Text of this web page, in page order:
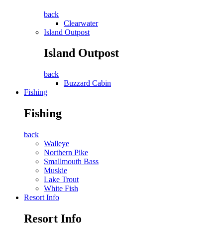
back
Clearwater
Island Outpost
Island Outpost
back
Buzzard Cabin
Fishing
Fishing
back
Walleye
Northern Pike
Smallmouth Bass
Muskie
Lake Trout
White Fish
Resort Info
Resort Info